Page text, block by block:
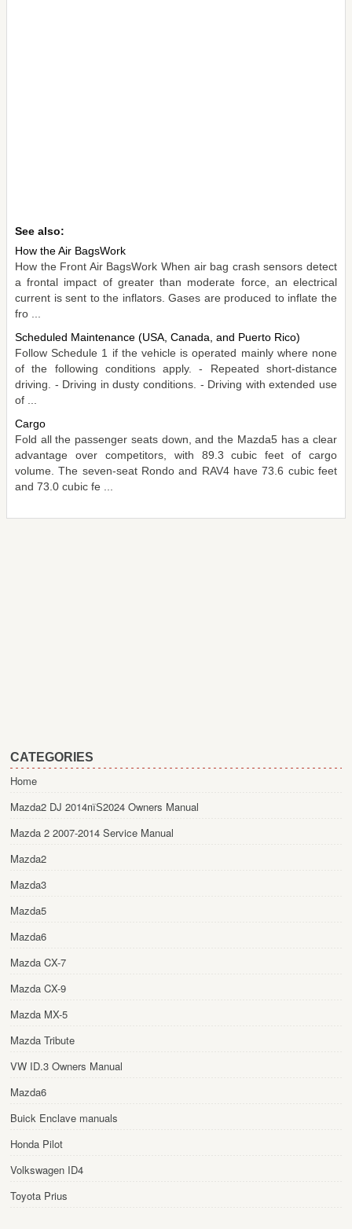
See also:
How the Air BagsWork
How the Front Air BagsWork When air bag crash sensors detect
a frontal impact of greater than moderate force, an electrical
current is sent to the inflators. Gases are produced to inflate the
fro ...
Scheduled Maintenance (USA, Canada, and Puerto Rico)
Follow Schedule 1 if the vehicle is operated mainly where none
of the following conditions apply. - Repeated short-distance
driving. - Driving in dusty conditions. - Driving with extended use
of ...
Cargo
Fold all the passenger seats down, and the Mazda5 has a clear
advantage over competitors, with 89.3 cubic feet of cargo
volume. The seven-seat Rondo and RAV4 have 73.6 cubic feet
and 73.0 cubic fe ...
CATEGORIES
Home
Mazda2 DJ 2014пїЅ2024 Owners Manual
Mazda 2 2007-2014 Service Manual
Mazda2
Mazda3
Mazda5
Mazda6
Mazda CX-7
Mazda CX-9
Mazda MX-5
Mazda Tribute
VW ID.3 Owners Manual
Mazda6
Buick Enclave manuals
Honda Pilot
Volkswagen ID4
Toyota Prius